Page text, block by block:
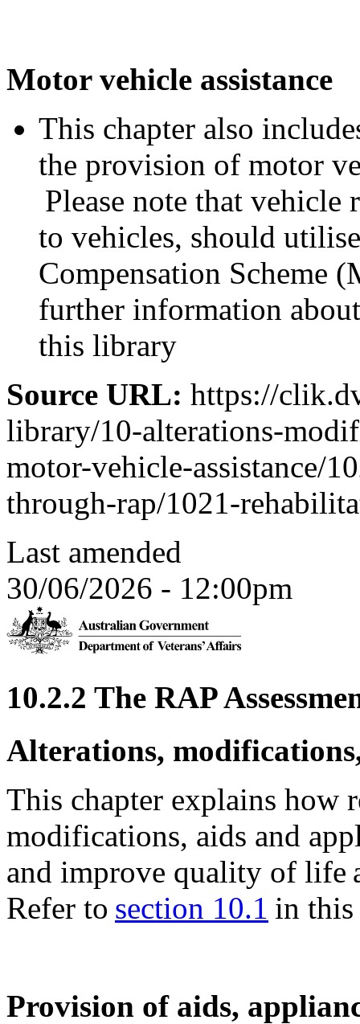
Motor vehicle assistance
This chapter also
the provision of motor
Please note that
to vehicles, should
Compensation Scheme
further information
this library
Source URL: https://
library/10-alterations-
motor-vehicle-assistance/
through-rap/1021-
Last amended
30/06/2026 - 12:00pm
10.2.2 The RAP
Alterations,
This chapter explains how
modifications, aids and
and improve quality of life
Refer to section 10.1 in
Provision of aids,